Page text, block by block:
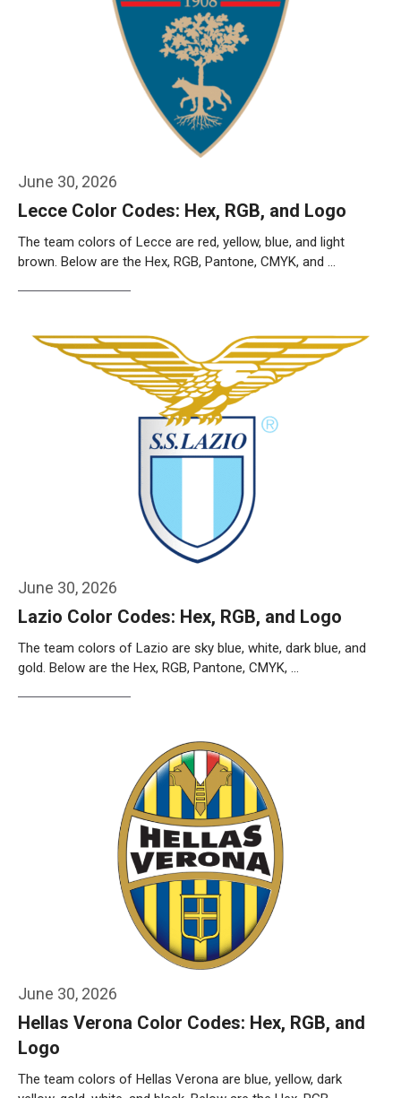
June 30, 2026
Lecce Color Codes: Hex, RGB, and Logo
The team colors of Lecce are red, yellow, blue, and light
brown. Below are the Hex, RGB, Pantone, CMYK, and …
June 30, 2026
Lazio Color Codes: Hex, RGB, and Logo
The team colors of Lazio are sky blue, white, dark blue, and
gold. Below are the Hex, RGB, Pantone, CMYK, …
June 30, 2026
Hellas Verona Color Codes: Hex, RGB, and
Logo
The team colors of Hellas Verona are blue, yellow, dark